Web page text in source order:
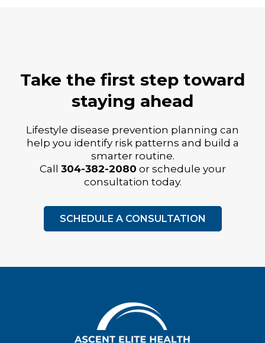
Take the first step toward
staying ahead
Lifestyle disease prevention planning can
help you identify risk patterns and build a
smarter routine.
Call 304-382-2080 or schedule your
consultation today.
SCHEDULE A CONSULTATION